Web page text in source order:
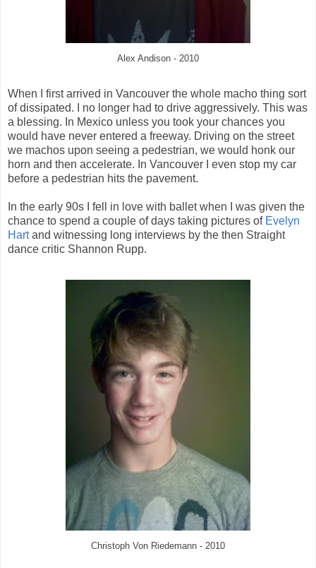
Alex Andison - 2010
When I first arrived in Vancouver the whole macho thing sort
of dissipated. I no longer had to drive aggressively. This was
a blessing. In Mexico unless you took your chances you
would have never entered a freeway. Driving on the street
we machos upon seeing a pedestrian, we would honk our
horn and then accelerate. In Vancouver I even stop my car
before a pedestrian hits the pavement.
In the early 90s I fell in love with ballet when I was given the
chance to spend a couple of days taking pictures of Evelyn
Hartand witnessing long interviews by the then Straight
dance critic Shannon Rupp.
Christoph Von Riedemann - 2010